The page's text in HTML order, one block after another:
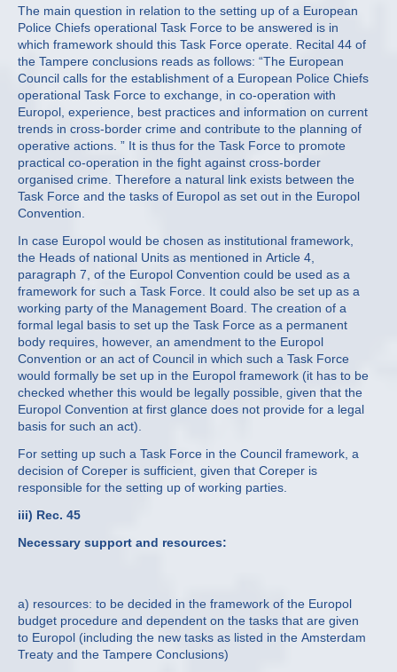
The main question in relation to the setting up of a European
Police Chiefs operational Task Force to be answered is in
which framework should this Task Force operate. Recital 44 of
the Tampere conclusions reads as follows: “The European
Council calls for the establishment of a European Police Chiefs
operational Task Force to exchange, in co-operation with
Europol, experience, best practices and information on current
trends in cross-border crime and contribute to the planning of
operative actions. ” It is thus for the Task Force to promote
practical co-operation in the fight against cross-border
organised crime. Therefore a natural link exists between the
Task Force and the tasks of Europol as set out in the Europol
Convention.
In case Europol would be chosen as institutional framework,
the Heads of national Units as mentioned in Article 4,
paragraph 7, of the Europol Convention could be used as a
framework for such a Task Force. It could also be set up as a
working party of the Management Board. The creation of a
formal legal basis to set up the Task Force as a permanent
body requires, however, an amendment to the Europol
Convention or an act of Council in which such a Task Force
would formally be set up in the Europol framework (it has to be
checked whether this would be legally possible, given that the
Europol Convention at first glance does not provide for a legal
basis for such an act).
For setting up such a Task Force in the Council framework, a
decision of Coreper is sufficient, given that Coreper is
responsible for the setting up of working parties.
iii) Rec. 45
Necessary support and resources:
a) resources: to be decided in the framework of the Europol
budget procedure and dependent on the tasks that are given
to Europol (including the new tasks as listed in the Amsterdam
Treaty and the Tampere Conclusions)